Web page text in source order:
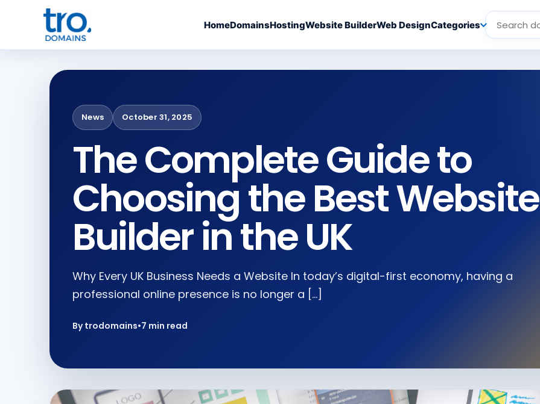
HomeDomainsHostingWebsite BuilderWeb DesignCategories
News October 31, 2025
The Complete Guide to
Choosing the Best Website
Builder in the UK
Why Every UK Business Needs a Website In today’s digital-first economy, having a
professional online presence is no longer a […]
By trodomains•7 min read